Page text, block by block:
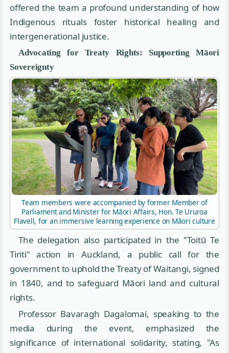
offered the team a profound understanding of how
Indigenous rituals foster historical healing and
intergenerational justice.
Advocating for Treaty Rights: Supporting Māori
Sovereignty
Team members were accompanied by former Member of
Parliament and Minister for Māori Affairs, Hon. Te Ururoa
Flavell, for an immersive learning experience on Māori culture
The delegation also participated in the "Toitū Te
Tiriti" action in Auckland, a public call for the
government to uphold the Treaty of Waitangi, signed
in 1840, and to safeguard Māori land and cultural
rights.
Professor Bavaragh Dagalomai, speaking to the
media during the event, emphasized the
significance of international solidarity, stating, "As